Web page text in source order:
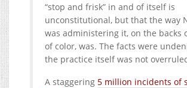
“stop and frisk” in and of itself is
unconstitutional, but that the way
was administering it, on the backs
of color, was. The facts were
the practice itself was not
A staggering 5 million incidents of